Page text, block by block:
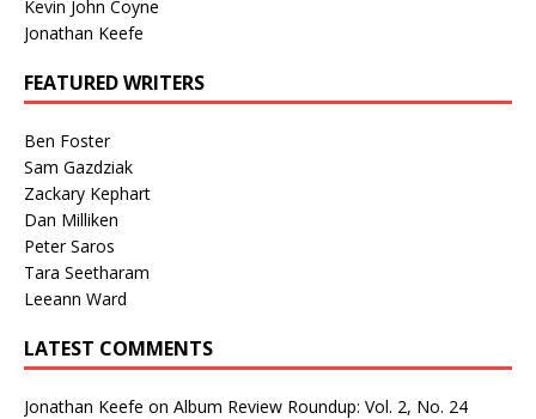
Kevin John Coyne
Jonathan Keefe
FEATURED WRITERS
Ben Foster
Sam Gazdziak
Zackary Kephart
Dan Milliken
Peter Saros
Tara Seetharam
Leeann Ward
LATEST COMMENTS
Jonathan Keefe on Album Review Roundup: Vol. 2, No. 24